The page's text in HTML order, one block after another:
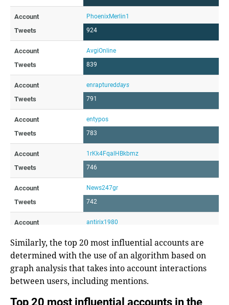
Similarly, the top 20 most influential accounts are
determined with the use of an algorithm based on
graph analysis that takes into account interactions
between users, including mentions.